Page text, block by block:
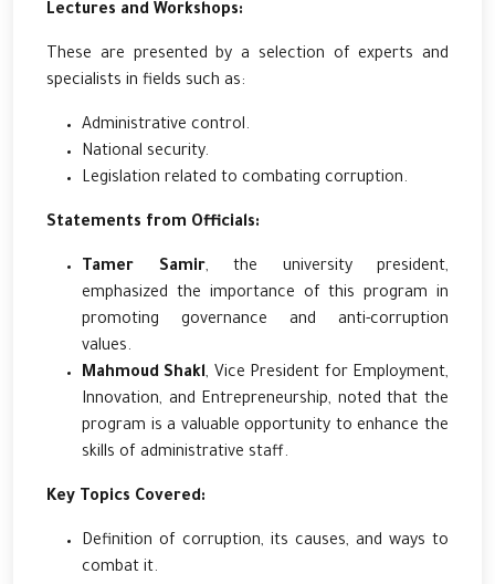
Lectures and Workshops:
These are presented by a selection of experts and
specialists in fields such as:
Administrative control.
National security.
Legislation related to combating corruption.
Statements from Officials:
Tamer Samir, the university president,
emphasized the importance of this program in
promoting governance and anti-corruption
values.
Mahmoud Shakl, Vice President for Employment,
Innovation, and Entrepreneurship, noted that the
program is a valuable opportunity to enhance the
skills of administrative staff.
Key Topics Covered:
Definition of corruption, its causes, and ways to
combat it.